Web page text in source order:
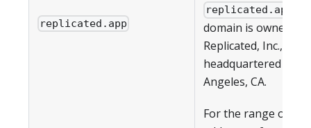
replicated.app
replicated.app
domain is owned by
Replicated, Inc.,
headquartered in
Angeles, CA.
For the range of IP